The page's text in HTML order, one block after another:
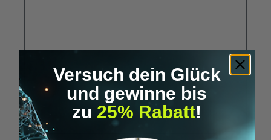
Versuch dein Glück
und gewinne bis
zu 25% Rabatt!